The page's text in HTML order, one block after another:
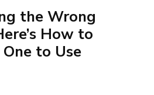
the Wrong
How to
to Use